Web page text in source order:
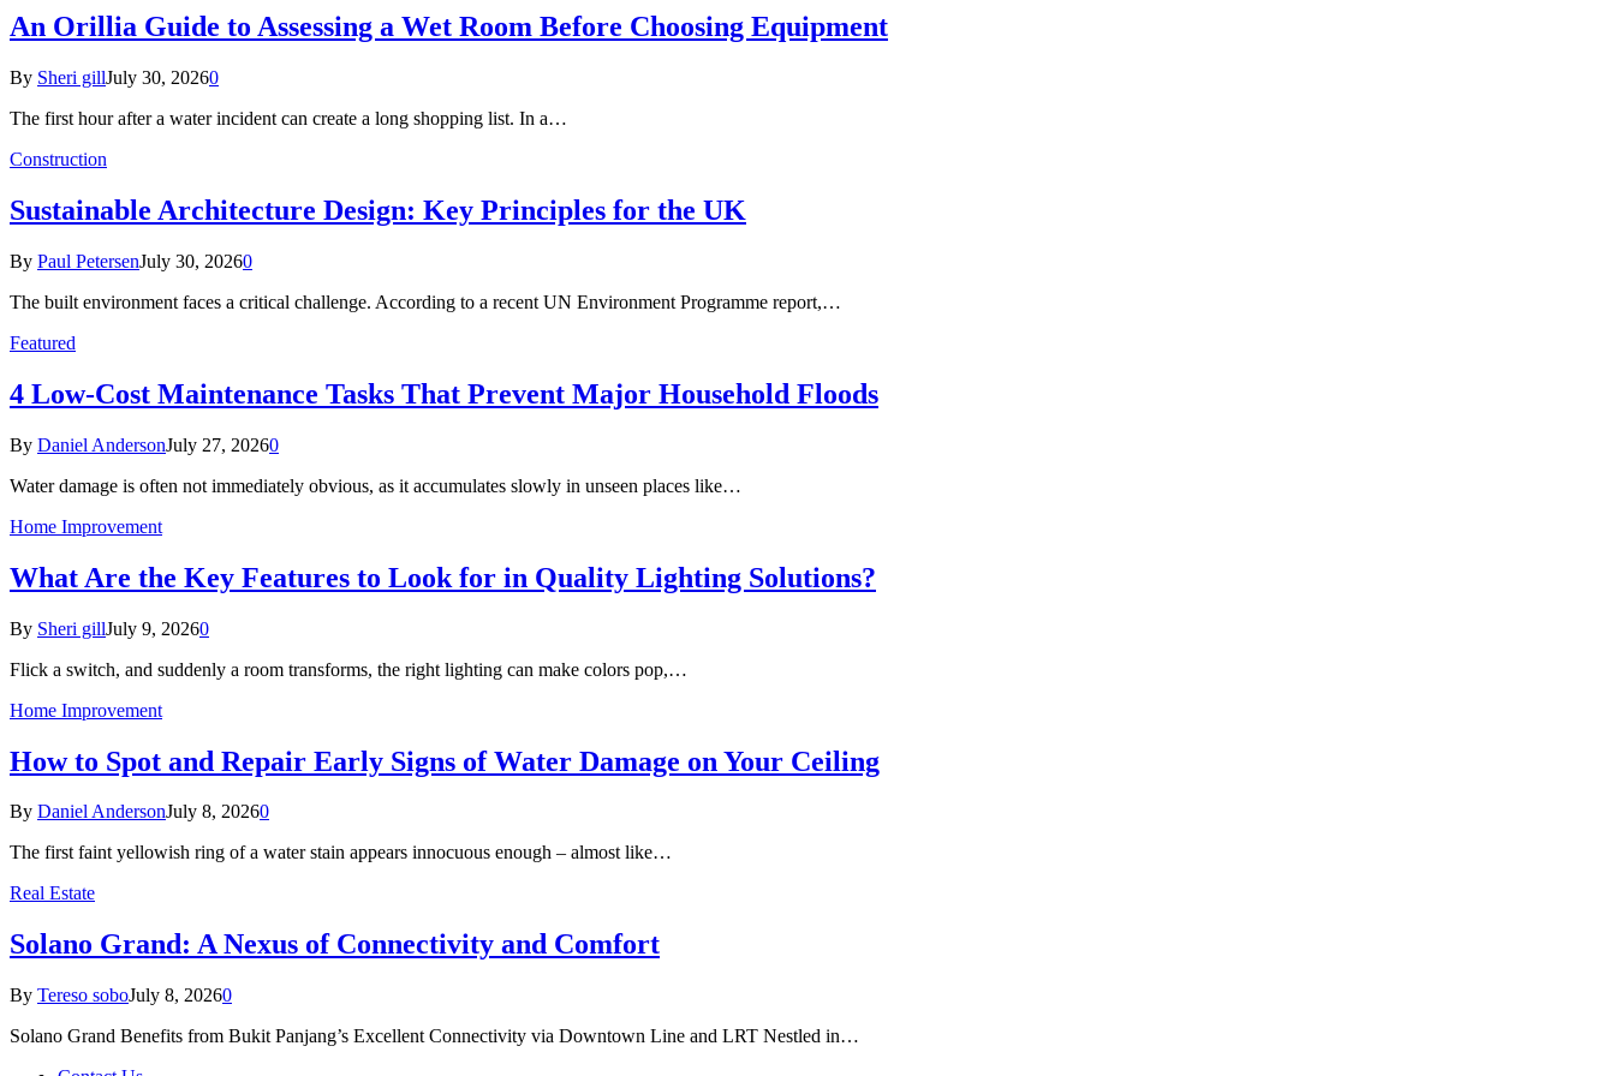
An Orillia Guide to Assessing a Wet Room Before Choosing Equipment
By Sheri gillJuly 30, 20260
The first hour after a water incident can create a long shopping list. In a…
Construction
Sustainable Architecture Design: Key Principles for the UK
By Paul PetersenJuly 30, 20260
The built environment faces a critical challenge. According to a recent UN Environment Programme report,…
Featured
4 Low-Cost Maintenance Tasks That Prevent Major Household Floods
By Daniel AndersonJuly 27, 20260
Water damage is often not immediately obvious, as it accumulates slowly in unseen places like…
Home Improvement
What Are the Key Features to Look for in Quality Lighting Solutions?
By Sheri gillJuly 9, 20260
Flick a switch, and suddenly a room transforms, the right lighting can make colors pop,…
Home Improvement
How to Spot and Repair Early Signs of Water Damage on Your Ceiling
By Daniel AndersonJuly 8, 20260
The first faint yellowish ring of a water stain appears innocuous enough – almost like…
Real Estate
Solano Grand: A Nexus of Connectivity and Comfort
By Tereso soboJuly 8, 20260
Solano Grand Benefits from Bukit Panjang’s Excellent Connectivity via Downtown Line and LRT Nestled in…